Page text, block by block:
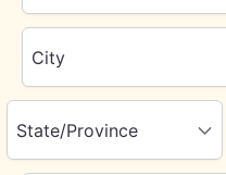
City
State/Province